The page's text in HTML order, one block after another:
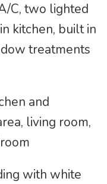
C, two lighted
kitchen, built in
treatments
and
living room,
with white